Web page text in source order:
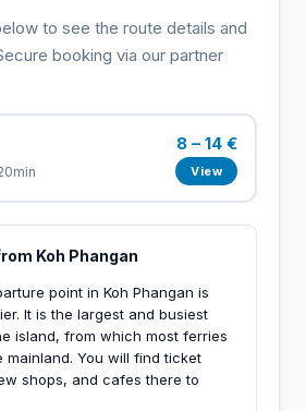
to see the route details and
booking via our partner
8 – 14 €
View
Koh Phangan
point in Koh Phangan is
It is the largest and busiest
island, from which most ferries
mainland. You will find ticket
shops, and cafes there to